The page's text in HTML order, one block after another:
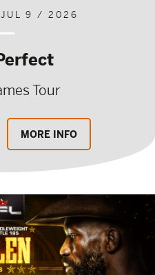
JUL 9 / 2026
Tour
MORE INFO